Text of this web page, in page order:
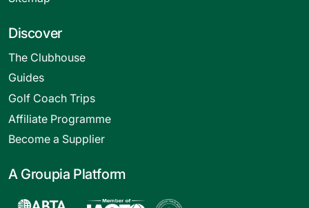
Discover
The Clubhouse
Guides
Golf Coach Trips
Affiliate Programme
Become a Supplier
A Groupia Platform